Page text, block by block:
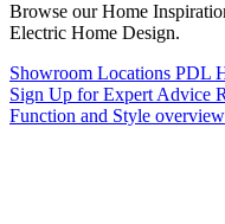
Browse our Home
Electric Home Design.
Showroom Locations PDL
Sign Up for Expert Advice
Function and Style overview